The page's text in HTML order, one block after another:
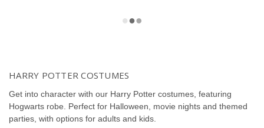
HARRY POTTER COSTUMES
Get into character with our Harry Potter costumes, featuring
Hogwarts robe. Perfect for Halloween, movie nights and themed
parties, with options for adults and kids.